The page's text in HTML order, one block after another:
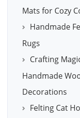
Mats for Cozy
Handmade
Rugs
Crafting
Handmade
Decorations
Felting Cat